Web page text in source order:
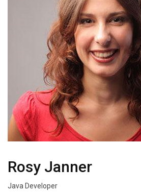
Rosy Janner
Java Developer